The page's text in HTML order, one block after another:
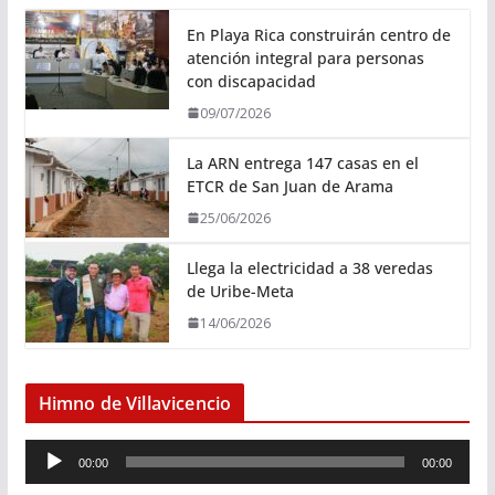
En Playa Rica construirán centro de
atención integral para personas
con discapacidad
09/07/2026
La ARN entrega 147 casas en el
ETCR de San Juan de Arama
25/06/2026
Llega la electricidad a 38 veredas
de Uribe-Meta
14/06/2026
Himno de Villavicencio
e
00:00 00:00